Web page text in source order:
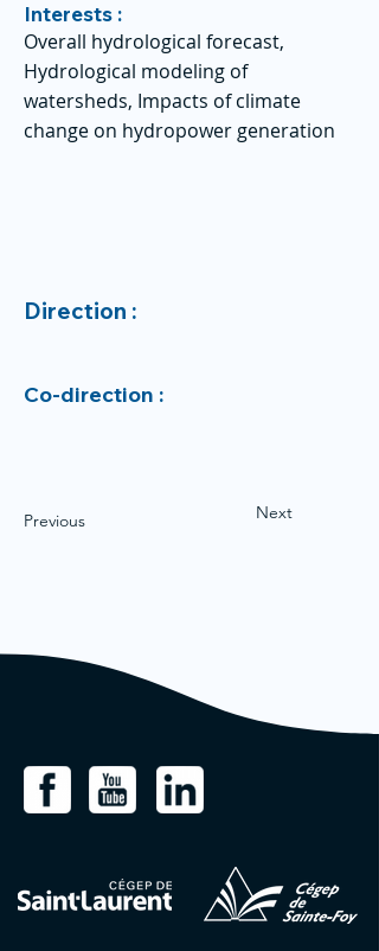
Interests :
Overall hydrological forecast,
Hydrological modeling of
watersheds, Impacts of climate
change on hydropower generation
Direction :
Co-direction :
Previous Next